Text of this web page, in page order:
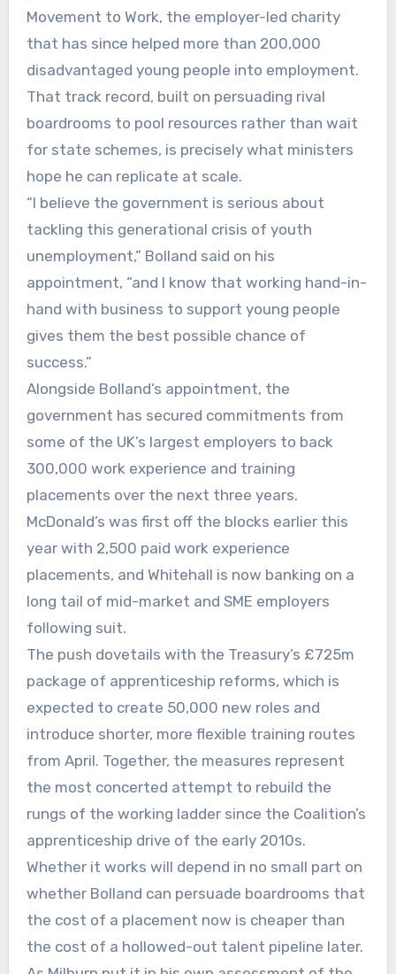
Movement to Work, the employer-led charity
that has since helped more than 200,000
disadvantaged young people into employment.
That track record, built on persuading rival
boardrooms to pool resources rather than wait
for state schemes, is precisely what ministers
hope he can replicate at scale.
“I believe the government is serious about
tackling this generational crisis of youth
unemployment,” Bolland said on his
appointment, “and I know that working hand-in-
hand with business to support young people
gives them the best possible chance of
success.”
Alongside Bolland’s appointment, the
government has secured commitments from
some of the UK’s largest employers to back
300,000 work experience and training
placements over the next three years.
McDonald’s was first off the blocks earlier this
year with 2,500 paid work experience
placements, and Whitehall is now banking on a
long tail of mid-market and SME employers
following suit.
The push dovetails with the Treasury’s £725m
package of apprenticeship reforms, which is
expected to create 50,000 new roles and
introduce shorter, more flexible training routes
from April. Together, the measures represent
the most concerted attempt to rebuild the
rungs of the working ladder since the Coalition’s
apprenticeship drive of the early 2010s.
Whether it works will depend in no small part on
whether Bolland can persuade boardrooms that
the cost of a placement now is cheaper than
the cost of a hollowed-out talent pipeline later.